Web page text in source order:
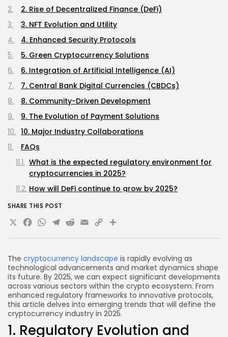
The cryptocurrency landscape is rapidly evolving as
technological advancements and market dynamics shape
its future. By 2025, we can expect significant developments
across various sectors within the crypto ecosystem. From
enhanced regulatory frameworks to innovative protocols,
this article delves into emerging trends that will define the
cryptocurrency industry in 2025.
1. Regulatory Evolution and
2. Rise of Decentralized Finance (DeFi)
3. NFT Evolution and Utility
4. Enhanced Security Protocols
5. Green Cryptocurrency Solutions
6. Integration of Artificial Intelligence (AI)
7. Central Bank Digital Currencies (CBDCs)
8. Community-Driven Development
9. The Evolution of Payment Solutions
10. Major Industry Collaborations
FAQs
What is the expected regulatory environment for
cryptocurrencies in 2025?
How will DeFi continue to grow by 2025?
Are NFTs only for art and collectibles?
What role will AI play in the cryptocurrency
Conclusion
SHARE THIS POST
X Facebook
WhatsApp
Telegram
Reddit
Email
Copy
Link
Share